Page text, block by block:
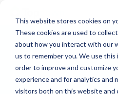
This website stores cookies on
These cookies are used to
about how you interact with our
us to remember you. We use this
order to improve and customize
experience and for analytics and
visitors both on this website and
Details on
Availability